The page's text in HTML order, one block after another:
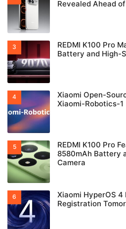
Revealed Ahead
REDMI K100 Pro
Battery and High-
Xiaomi Open-
Xiaomi-Robotics-1
REDMI K100 Pro
8580mAh Battery
Camera
Xiaomi HyperOS
Registration